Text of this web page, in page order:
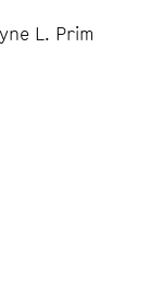
L. Prim